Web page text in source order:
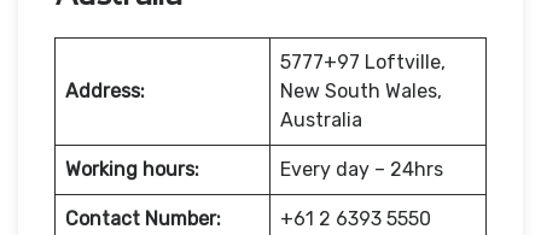
Address:
5777+97 Loftville,
New South Wales,
Australia
Working hours: Every day – 24hrs
Contact Number: +61 2 6393 5550